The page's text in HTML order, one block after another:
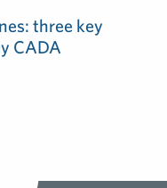
three key
CADA